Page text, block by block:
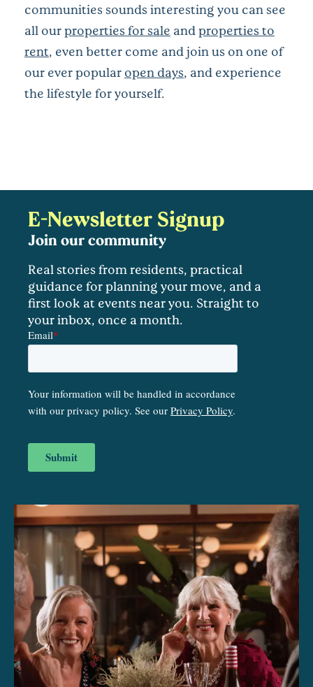
communities sounds interesting you can see
all ourproperties for sale and properties to
rent, even better come and join us on one of
our ever popular open days, and experience
the lifestyle for yourself.
E-Newsletter Signup
Join our community
Real stories from residents, practical
guidance for planning your move, and a
first look at events near you. Straight to
your inbox, once a month.